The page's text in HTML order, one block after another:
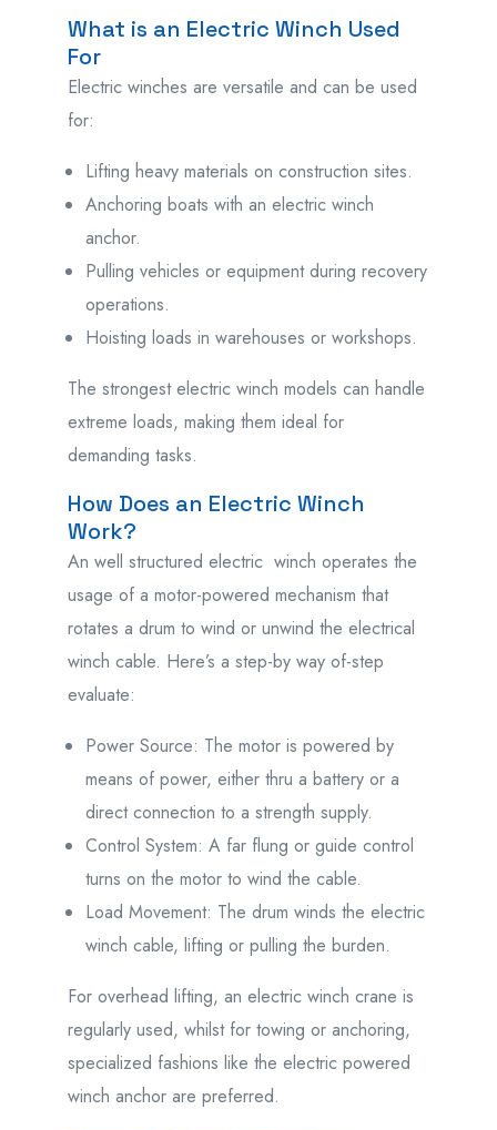
What is an Electric Winch Used
For
Electric winches are versatile and can be used
for:
Lifting heavy materials on construction sites.
Anchoring boats with an electric winch
anchor.
Pulling vehicles or equipment during recovery
operations.
Hoisting loads in warehouses or workshops.
The strongest electric winch models can handle
extreme loads, making them ideal for
demanding tasks.
How Does an Electric Winch
Work?
An well structured electric winch operates the
usage of a motor-powered mechanism that
rotates a drum to wind or unwind the electrical
winch cable. Here’s a step-by way of-step
evaluate:
Power Source: The motor is powered by
means of power, either thru a battery or a
direct connection to a strength supply.
Control System: A far flung or guide control
turns on the motor to wind the cable.
Load Movement: The drum winds the electric
winch cable, lifting or pulling the burden.
For overhead lifting, an electric winch crane is
regularly used, whilst for towing or anchoring,
specialized fashions like the electric powered
winch anchor are preferred.